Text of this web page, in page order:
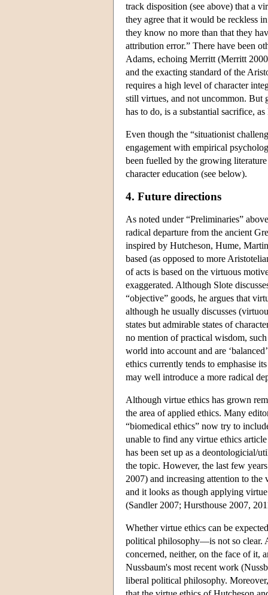
track disposition (see above) that a
they agree that it would be reckless
they know no more than that they
attribution error.” There have been
Adams, echoing Merritt (Merritt
and the exacting standard of the
requires a high level of character
still virtues, and not uncommon. But
has to do, is a substantial sacrifice,
Even though the “situationist
engagement with empirical
been fuelled by the growing
character education (see below).
4. Future directions
As noted under “Preliminaries”
radical departure from the ancient
inspired by Hutcheson, Hume,
based (as opposed to more
of acts is based on the virtuous
exaggerated. Although Slote
“objective” goods, he argues that
although he usually discusses
states but admirable states of
no mention of practical wisdom,
world into account and are
ethics currently tends to emphasise
may well introduce a more radical
Although virtue ethics has grown
the area of applied ethics. Many
“biomedical ethics” now try to
unable to find any virtue ethics
has been set up as a deontologicial/
the topic. However, the last few
2007) and increasing attention to
and it looks as though applying
(Sandler 2007; Hursthouse 2007,
Whether virtue ethics can be
political philosophy—is not so clear.
concerned, neither, on the face of it,
Nussbaum's most recent work
liberal political philosophy.